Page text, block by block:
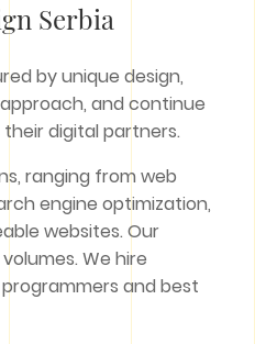
Serbia
by unique design,
and continue
digital partners.
ranging from web
engine optimization,
websites. Our
We hire
and best